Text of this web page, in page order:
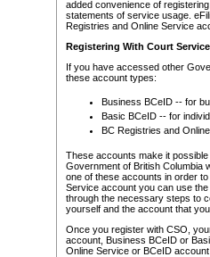
added convenience of
statements of service usage.
Registries and Online Service
Registering With Court
If you have accessed other
these account types:
Business BCeID -- for
Basic BCeID -- for
BC Registries and
These accounts make it
Government of British Columbia
one of these accounts in order
Service account you can use
through the necessary steps to
yourself and the account that
Once you register with CSO,
account, Business BCeID or
Online Service or BCeID